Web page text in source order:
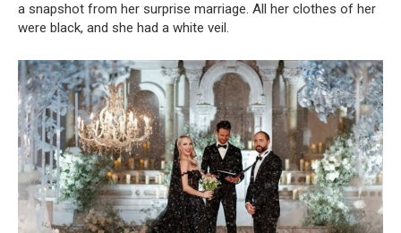
a snapshot from her surprise marriage. All her clothes of her
were black, and she had a white veil.